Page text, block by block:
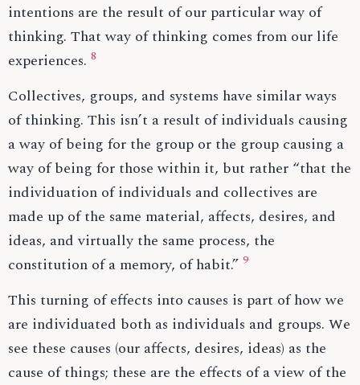
intentions are the result of our particular way of
thinking. That way of thinking comes from our life
experiences. 8
Collectives, groups, and systems have similar ways
of thinking. This isn’t a result of individuals causing
a way of being for the group or the group causing a
way of being for those within it, but rather “that the
individuation of individuals and collectives are
made up of the same material, affects, desires, and
ideas, and virtually the same process, the
constitution of a memory, of habit.” 9
This turning of effects into causes is part of how we
are individuated both as individuals and groups. We
see these causes (our affects, desires, ideas) as the
cause of things; these are the effects of a view of the